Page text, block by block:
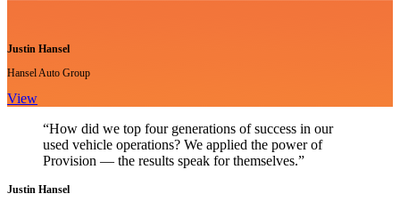
Justin Hansel
Hansel Auto Group
View
“How did we top four generations of success in our
used vehicle operations? We applied the power of
Provision — the results speak for themselves.”
Justin Hansel